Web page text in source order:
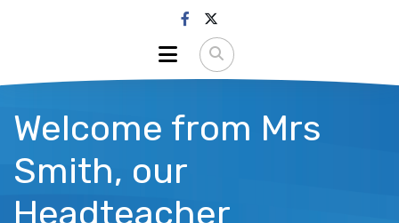
Welcome from Mrs
Smith, our
Headteacher